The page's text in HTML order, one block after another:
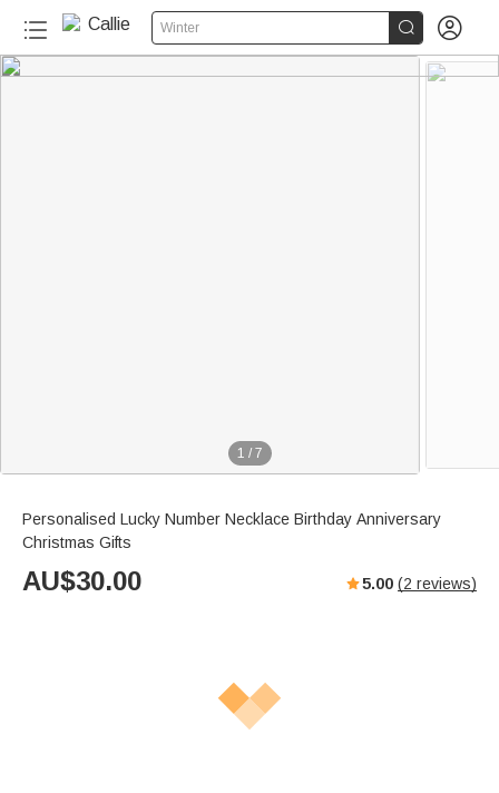
Winter  
1 / 7
Personalised Lucky Number Necklace Birthday Anniversary
Christmas Gifts
AU$30.00 5.00 (2 reviews)